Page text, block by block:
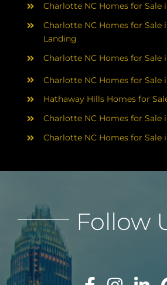
Charlotte NC Homes for Sale
Charlotte NC Homes for Sale
Landing
Charlotte NC Homes for Sale
Charlotte NC Homes for Sale
Hathaway Hills Homes for
Charlotte NC Homes for Sale
Charlotte NC Homes for Sale
Follow